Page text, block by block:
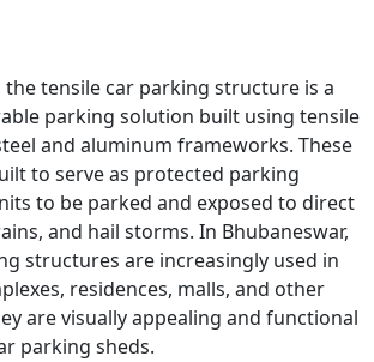
the tensile car parking structure is a
parking solution built using tensile
and aluminum frameworks. These
to serve as protected parking
to be parked and exposed to direct
and hail storms. In Bhubaneswar,
structures are increasingly used in
residences, malls, and other
are visually appealing and functional
parking sheds.